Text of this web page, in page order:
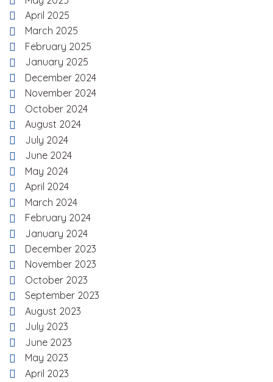
April 2025
March 2025
February 2025
January 2025
December 2024
November 2024
October 2024
August 2024
July 2024
June 2024
May 2024
April 2024
March 2024
February 2024
January 2024
December 2023
November 2023
October 2023
September 2023
August 2023
July 2023
June 2023
May 2023
April 2023